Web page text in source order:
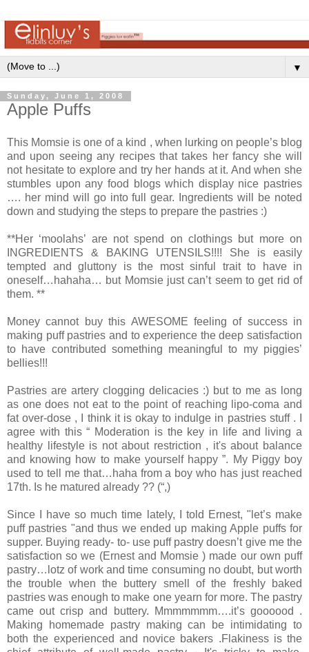
▼
Sunday, June 1, 2008
Apple Puffs
This Momsie is one of a kind , when lurking on people’s blog
and upon seeing any recipes that takes her fancy she will
not hesitate to explore and try her hands at it. And when she
stumbles upon any food blogs which display nice pastries
…. her mind will go into full gear. Ingredients will be noted
down and studying the steps to prepare the pastries :)
**Her ‘moolahs’ are not spend on clothings but more on
INGREDIENTS & BAKING UTENSILS!!!! She is easily
tempted and gluttony is the most sinful trait to have in
oneself…hahaha… but Momsie just can’t seem to get rid of
them. **
Money cannot buy this AWESOME feeling of success in
making puff pastries and to experience the deep satisfaction
to have contributed something meaningful to my piggies’
bellies!!!
Pastries are artery clogging delicacies :) but to me as long
as one does not eat to the point of reaching lipo-coma and
fat over-dose , I think it is okay to indulge in pastries stuff . I
agree with this “ Moderation is the key in life and living a
healthy lifestyle is not about restriction , it's about balance
and knowing how to make yourself happy ”. My Piggy boy
used to tell me that…haha from a boy who has just reached
17th. Is he matured already ?? (“,)
Since I have so much time lately, I told Ernest, "let’s make
puff pastries "and thus we ended up making Apple puffs for
supper. Buying ready- to- use puff pastry doesn’t give me the
satisfaction so we (Ernest and Momsie ) made our own puff
pastry…lotz of work and time consuming no doubt, but worth
the trouble when the buttery smell of the freshly baked
pastries was enough to make one yearn for more. The pastry
came out crisp and buttery. Mmmmmmm….it’s goooood .
Making homemade pastry making can be intimidating to
both the experienced and novice bakers .Flakiness is the